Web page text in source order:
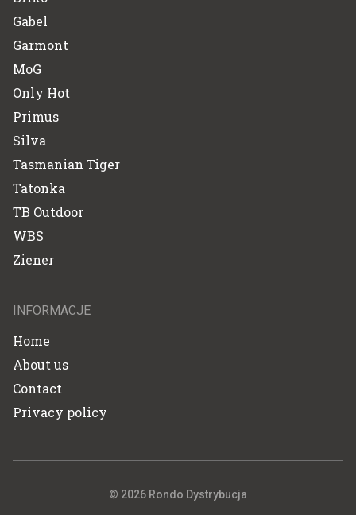
Gabel
Garmont
MoG
Only Hot
Primus
Silva
Tasmanian Tiger
Tatonka
TB Outdoor
WBS
Ziener
INFORMACJE
Home
About us
Contact
Privacy policy
© 2026 Rondo Dystrybucja